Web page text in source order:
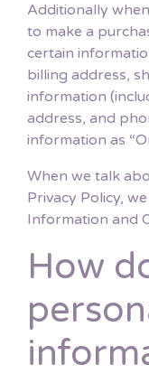
Additionally
to make a
certain
billing address,
information
address, and
information as
When we talk
Privacy Policy,
Information and
How